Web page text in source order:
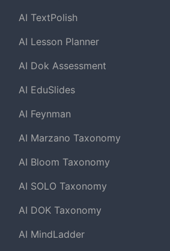
AI TextPolish
AI Lesson Planner
AI Dok Assessment
AI EduSlides
AI Feynman
AI Marzano Taxonomy
AI Bloom Taxonomy
AI SOLO Taxonomy
AI DOK Taxonomy
AI MindLadder